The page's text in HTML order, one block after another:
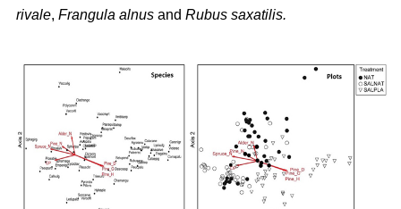
rivale, Frangula alnus and Rubus saxatilis.